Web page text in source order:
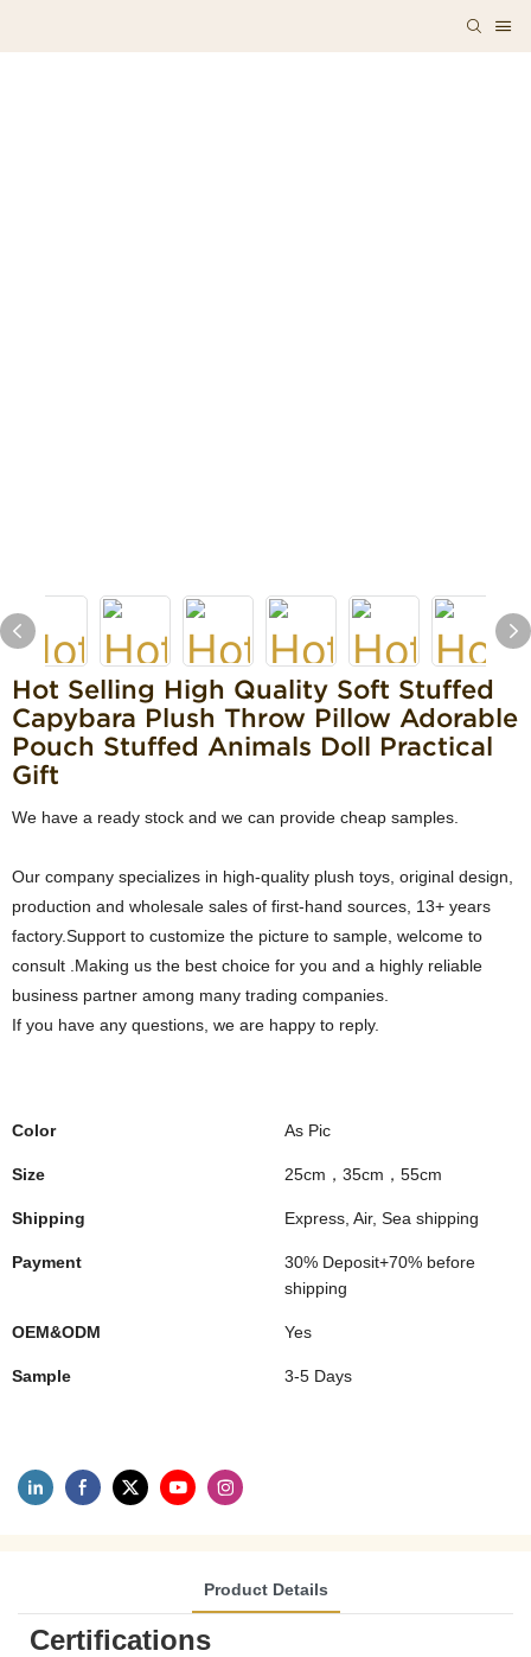
Hot Selling High Quality Soft Stuffed
Capybara Plush Throw Pillow Adorable
Pouch Stuffed Animals Doll Practical
Gift
We have a ready stock and we can provide cheap samples.
Our company specializes in high-quality plush toys, original design,
production and wholesale sales of first-hand sources, 13+ years
factory.Support to customize the picture to sample, welcome to
consult .Making us the best choice for you and a highly reliable
business partner among many trading companies.
If you have any questions, we are happy to reply.
Color As Pic
Size 25cm，35cm，55cm
Shipping Express, Air, Sea shipping
Payment
30% Deposit+70% before
shipping
OEM&ODM Yes
Sample 3-5 Days
Product Details
Certifications